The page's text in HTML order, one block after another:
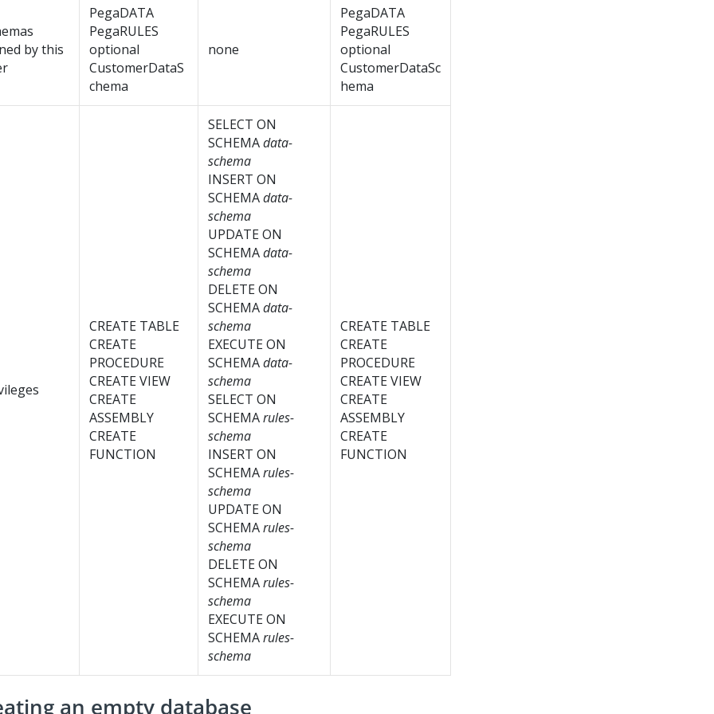
by this
PegaDATA
PegaRULES
optional
CustomerDataS
chema
none
PegaDATA
PegaRULES
optional
CustomerDataSc
hema
CREATE TABLE
CREATE
PROCEDURE
CREATE VIEW
CREATE
ASSEMBLY
CREATE
FUNCTION
SELECT ON
SCHEMAdata-
schema
INSERT ON
SCHEMAdata-
schema
UPDATE ON
SCHEMAdata-
schema
DELETE ON
SCHEMAdata-
schema
EXECUTE ON
SCHEMAdata-
schema
SELECT ON
SCHEMArules-
schema
INSERT ON
SCHEMArules-
schema
UPDATE ON
SCHEMArules-
schema
DELETE ON
SCHEMArules-
schema
EXECUTE ON
SCHEMArules-
schema
CREATE TABLE
CREATE
PROCEDURE
CREATE VIEW
CREATE
ASSEMBLY
CREATE
FUNCTION
an empty database